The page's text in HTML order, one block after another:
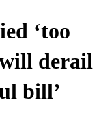
‘too
derail
bill’